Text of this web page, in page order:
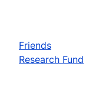
Friends
Research Fund